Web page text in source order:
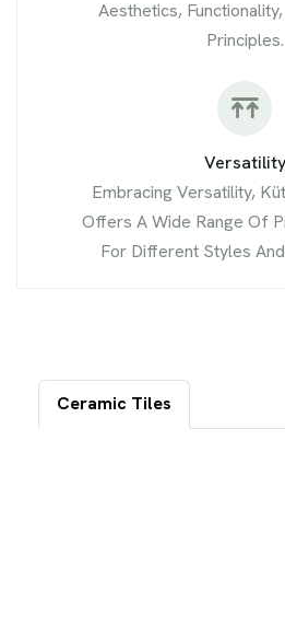
Aesthetics,
Principles.
Versatility
Embracing Versatility,
Offers A Wide Range Of
For Different Styles
Ceramic Tiles